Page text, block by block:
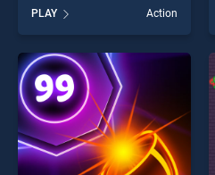
BradGames. Gravity Running
stands out as one of our top
skill games, offering endless
entertainment, is perfect for
players seeking fun and
challenge....
PLAY Action